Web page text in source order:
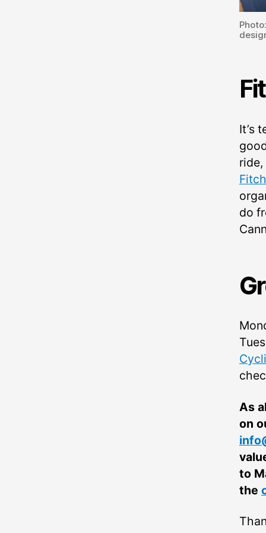
It’s
do
As
on
to
the